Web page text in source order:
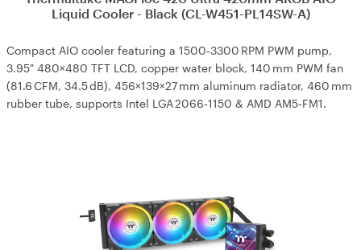
Liquid Cooler - Black (CL-W451-PL14SW-A)
Compact AIO cooler featuring a 1500‑3300 RPM PWM pump,
3.95" 480×480 TFT LCD, copper water block, 140 mm PWM fan
(81.6 CFM, 34.5 dB), 456×139×27 mm aluminum radiator, 460 mm
rubber tube, supports Intel LGA 2066‑1150 & AMD AM5‑FM1.